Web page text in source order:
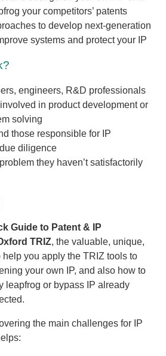
your competitors’ patents
to develop next-generation
systems and protect your IP
engineers, R&D professionals
in product development or
solving
those responsible for IP
due diligence
they haven’t satisfactorily
Guide to Patent & IP
TRIZ, the valuable, unique,
you apply the TRIZ tools to
your own IP, and also how to
leapfrog or bypass IP already
the main challenges for IP